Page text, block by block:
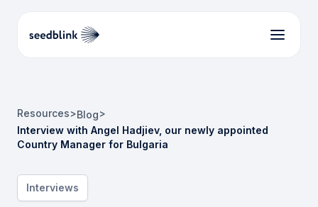
Resources>Blog>
Interview with Angel Hadjiev, our newly appointed
Country Manager for Bulgaria
Interviews